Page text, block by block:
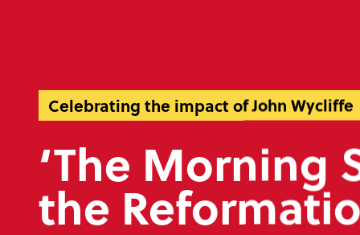
Celebrating the impact of John Wycliffe
‘The Morning
the